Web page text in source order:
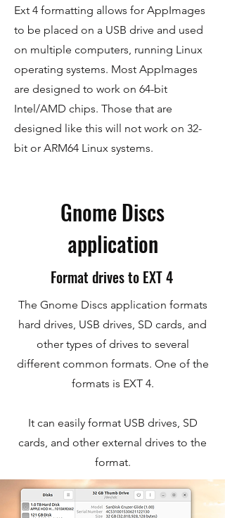
Ext 4 formatting allows for AppImages
to be placed on a USB drive and used
on multiple computers, running Linux
operating systems. Most AppImages
are designed to work on 64-bit
Intel/AMD chips. Those that are
designed like this will not work on 32-
bit or ARM64 Linux systems.
Gnome Discs
application
Format drives to EXT 4
The Gnome Discs application formats
hard drives, USB drives, SD cards, and
other types of drives to several
different common formats. One of the
formats is EXT 4.
It can easily format USB drives, SD
cards, and other external drives to the
format.